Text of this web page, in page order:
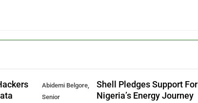
Abidemi Belgore,
Senior
Shell Pledges Support For
Nigeria’s Energy Journey